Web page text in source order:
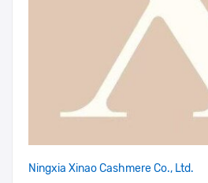
Ningxia Xinao Cashmere Co., Ltd.